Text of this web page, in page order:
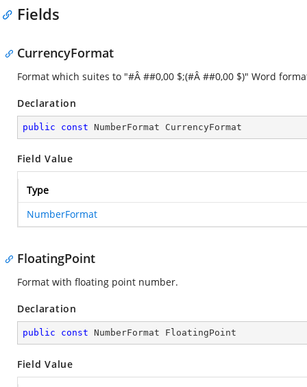
Fields
CurrencyFormat
Format which suites to "#Â ##0,00 $;(#Â ##0,00 $)" Word
Declaration
public const NumberFormat CurrencyFormat
Field Value
Type
NumberFormat
FloatingPoint
Format with floating point number.
Declaration
public const NumberFormat FloatingPoint
Field Value